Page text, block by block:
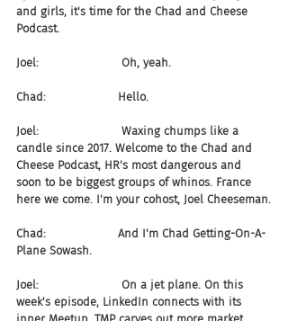
and girls, it's time for the Chad and Cheese
Podcast.
Joel:                       Oh, yeah.
Chad:                    Hello.
Joel:                       Waxing chumps like a
candle since 2017. Welcome to the Chad and
Cheese Podcast, HR's most dangerous and
soon to be biggest groups of whinos. France
here we come. I'm your cohost, Joel Cheeseman.
Chad:                    And I'm Chad Getting-On-A-
Plane Sowash.
Joel:                       On a jet plane. On this
week's episode, LinkedIn connects with its